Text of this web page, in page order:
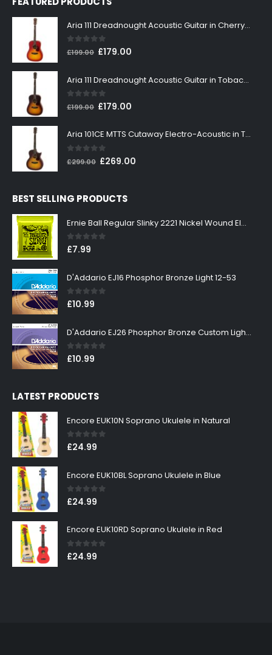
Aria 111 Dreadnought Acoustic Guitar in Cherry Sunburst
0out of 5
£199.00 Original
was:
£199.00.
£179.00
is:
Aria 111 Dreadnought Acoustic Guitar in Tobacco Sunburst
0out of 5
£199.00 Original
was:
£199.00.
£179.00
is:
Aria 101CE MTTS Cutaway Electro-Acoustic in Tobacco Sunburst
0 out of 5
£299.00 Original
£299.00.
£269.00
BEST SELLING PRODUCTS
Ernie Ball Regular Slinky 2221 Nickel Wound Electric Guitar Strings 10-46
0out of 5
£7.99
D'Addario EJ16 Phosphor Bronze Light 12-53
0out of 5
£10.99
D'Addario EJ26 Phosphor Bronze Custom Light 11-52
0out of 5
£10.99
LATEST PRODUCTS
Encore EUK10N Soprano Ukulele in Natural
0out of 5
£24.99
Encore EUK10BL Soprano Ukulele in Blue
0out of 5
£24.99
Encore EUK10RD Soprano Ukulele in Red
0out of 5
£24.99